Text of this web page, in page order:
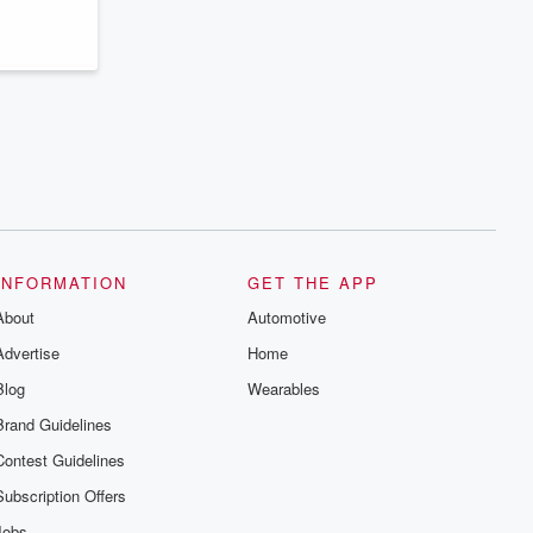
Guidelines
Guidelines
Offers
GET THE APP
Automotive
Home
Wearables